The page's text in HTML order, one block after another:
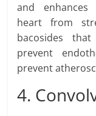
and enhances
heart from
bacosides
prevent
prevent
4.